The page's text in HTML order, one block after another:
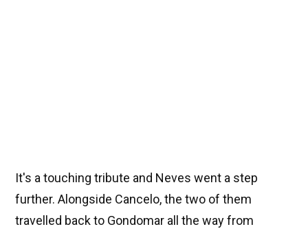
It's a touching tribute and Neves went a step
further. Alongside Cancelo, the two of them
travelled back to Gondomar all the way from